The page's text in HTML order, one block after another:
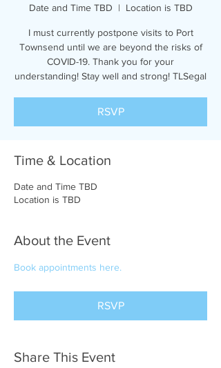
Date and Time TBD
  |
Location is TBD
I must currently postpone visits to Port
Townsend until we are beyond the risks of
COVID-19. Thank you for your
understanding! Stay well and strong! TLSegal
RSVP
Time & Location
Date and Time TBD
Location is TBD
About the Event
Book appointments here.
RSVP
Share This Event